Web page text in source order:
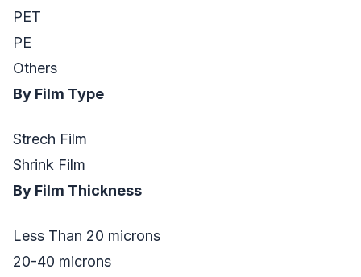
PET
PE
Others
By Film Type
Strech Film
Shrink Film
By Film Thickness
Less Than 20 microns
20-40 microns